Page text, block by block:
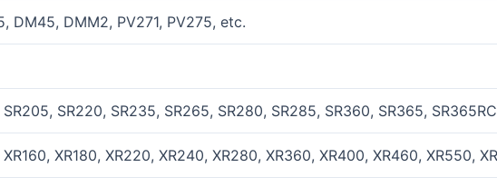
DM45, DMM2, PV271, PV275, etc.
SR205, SR220, SR235, SR265, SR280, SR285, SR360, SR365,
XR160, XR180, XR220, XR240, XR280, XR360, XR400, XR460, XR550,